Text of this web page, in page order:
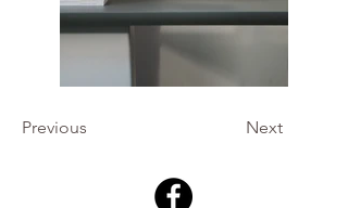
Previous Next